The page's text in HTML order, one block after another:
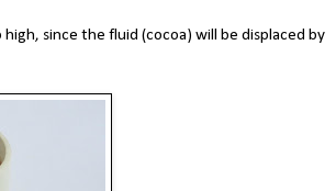
since the fluid (cocoa) will be displaced by